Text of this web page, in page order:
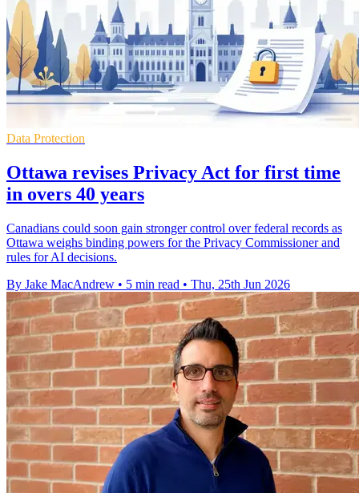
Data Protection
Ottawa revises Privacy Act for first time
in overs 40 years
Canadians could soon gain stronger control over federal records as
Ottawa weighs binding powers for the Privacy Commissioner and
rules for AI decisions.
By Jake MacAndrew • 5 min read • Thu, 25th Jun 2026